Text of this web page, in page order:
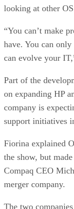
looking at other
“You can’t make
have. You can
can evolve your
Part of the
on expanding HP
company is
support initiatives
Fiorina explained
the show, but
Compaq CEO
merger company.
The two